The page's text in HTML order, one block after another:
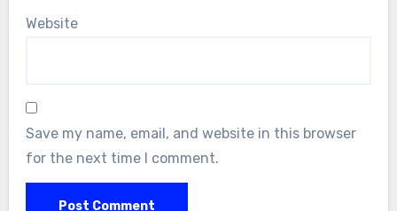
Website
Save my name, email, and website in this browser
for the next time I comment.